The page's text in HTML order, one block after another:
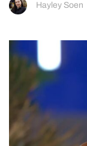
Hayley Soen